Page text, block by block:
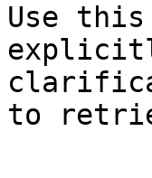
Use this